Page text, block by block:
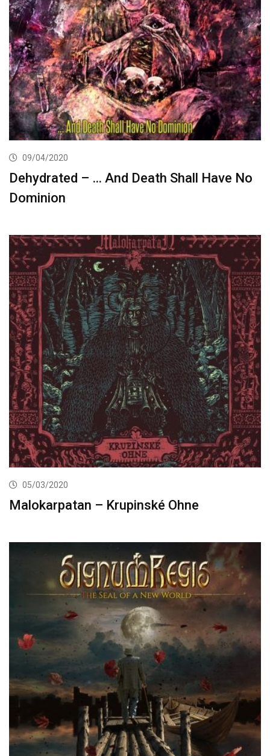
09/04/2020
Dehydrated – … And Death Shall Have No
Dominion
05/03/2020
Malokarpatan – Krupinské Ohne